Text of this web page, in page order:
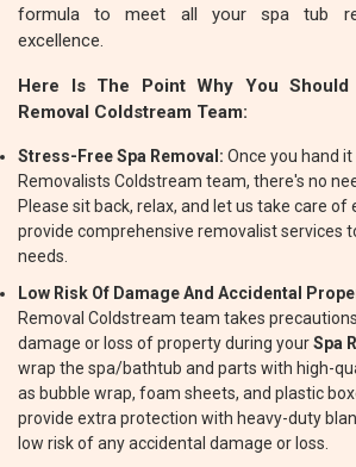
formula to meet all your spa tub
excellence.
Here Is The Point Why You
Removal Coldstream Team:
Stress-Free Spa Removal: Once you hand
Removalists Coldstream team, there's no
Please sit back, relax, and let us take care of
provide comprehensive removalist services
needs.
Low Risk Of Damage And Accidental
Removal Coldstream team takes
damage or loss of property during yourSpa
wrap the spa/bathtub and parts with high-
as bubble wrap, foam sheets, and plastic
provide extra protection with heavy-duty
low risk of any accidental damage or loss.